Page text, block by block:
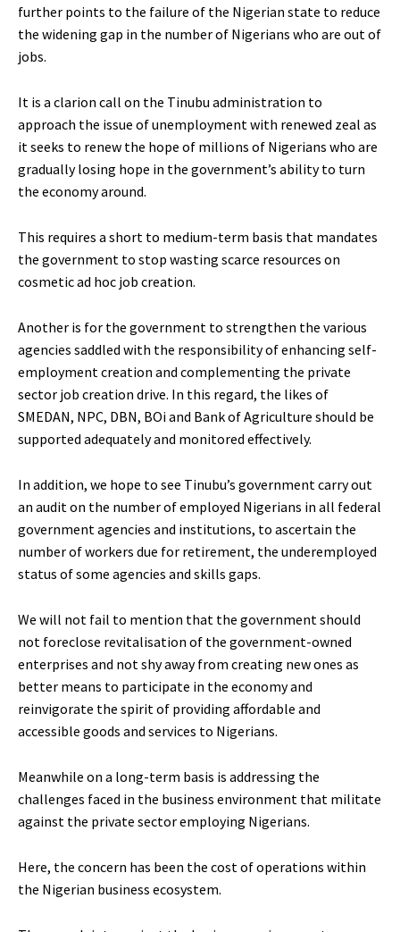
further points to the failure of the Nigerian state to reduce
the widening gap in the number of Nigerians who are out of
jobs.
It is a clarion call on the Tinubu administration to
approach the issue of unemployment with renewed zeal as
it seeks to renew the hope of millions of Nigerians who are
gradually losing hope in the government’s ability to turn
the economy around.
This requires a short to medium-term basis that mandates
the government to stop wasting scarce resources on
cosmetic ad hoc job creation.
Another is for the government to strengthen the various
agencies saddled with the responsibility of enhancing self-
employment creation and complementing the private
sector job creation drive. In this regard, the likes of
SMEDAN, NPC, DBN, BOi and Bank of Agriculture should be
supported adequately and monitored effectively.
In addition, we hope to see Tinubu’s government carry out
an audit on the number of employed Nigerians in all federal
government agencies and institutions, to ascertain the
number of workers due for retirement, the underemployed
status of some agencies and skills gaps.
We will not fail to mention that the government should
not foreclose revitalisation of the government-owned
enterprises and not shy away from creating new ones as
better means to participate in the economy and
reinvigorate the spirit of providing affordable and
accessible goods and services to Nigerians.
Meanwhile on a long-term basis is addressing the
challenges faced in the business environment that militate
against the private sector employing Nigerians.
Here, the concern has been the cost of operations within
the Nigerian business ecosystem.